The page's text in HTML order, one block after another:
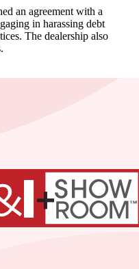
an agreement with a
in harassing debt
The dealership also